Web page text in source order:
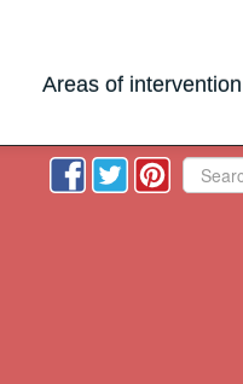
Areas of intervention